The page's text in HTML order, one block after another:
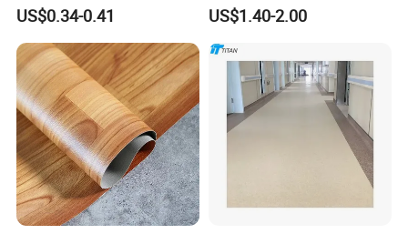
Plank Flooring**%off
US$0.34-0.41
with Easy Clean and Long
Lasting Indoor Performance
US$1.40-2.00